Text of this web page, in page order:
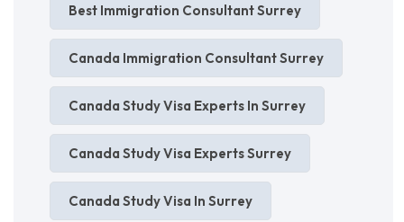
Best Immigration Consultant Surrey
Canada Immigration Consultant Surrey
Canada Study Visa Experts In Surrey
Canada Study Visa Experts Surrey
Canada Study Visa In Surrey